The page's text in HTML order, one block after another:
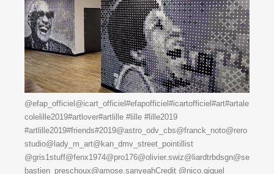
@efap_officiel@icart_officiel#efapofficiel#icartofficiel#art#artale
colelille2019#artlover#artlille #lille #lille2019
#artlille2019#friends#2019@astro_odv_cbs@franck_noto@rero
studio@lady_m_art@kan_dmv_street_pointillist
@gris1stuff@fenx1974@pro176@olivier.swiz@liardtrbdsgn@se
bastien_preschoux@amose.sanyeahCredit @nico.giquel